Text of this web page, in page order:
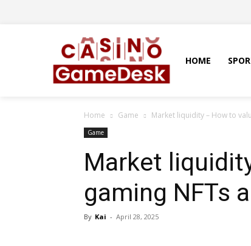
HOME
Home Game Market liquidity – How to
Game
Market
gaming NFTs
By Kai - April 28, 2025